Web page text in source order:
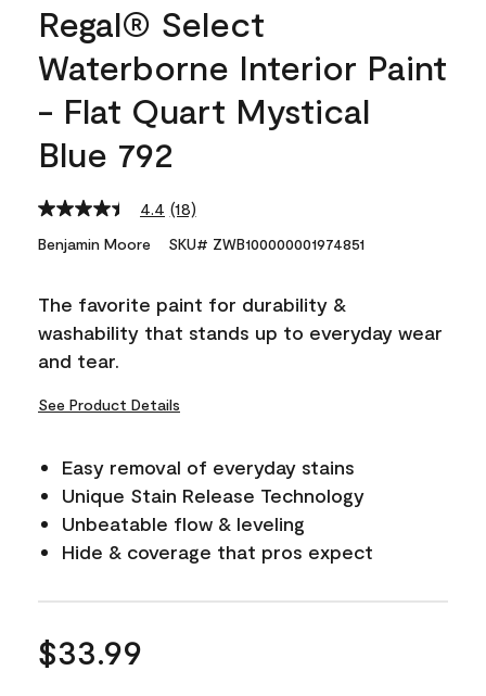
Regal® Select
Waterborne Interior Paint
- Flat Quart Mystical
Blue 792
4.4 Read
Reviews.
link.
(18)
Benjamin Moore SKU# ZWB100000001974851
The favorite paint for durability &
washability that stands up to everyday wear
and tear.
See Product Details
Easy removal of everyday stains
Unique Stain Release Technology
Unbeatable flow & leveling
Hide & coverage that pros expect
$33.99